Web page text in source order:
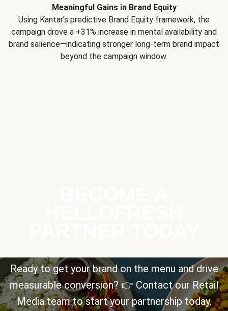
Meaningful Gains in Brand Equity
Using Kantar’s predictive Brand Equity framework, the
campaign drove a +31% increase in mental availability and
brand salience—indicating stronger long-term brand impact
beyond the campaign window.
Ready to get your brand on the menu and drive
measurable conversion? 👉 Contact our Retail
Media team to start your partnership today.